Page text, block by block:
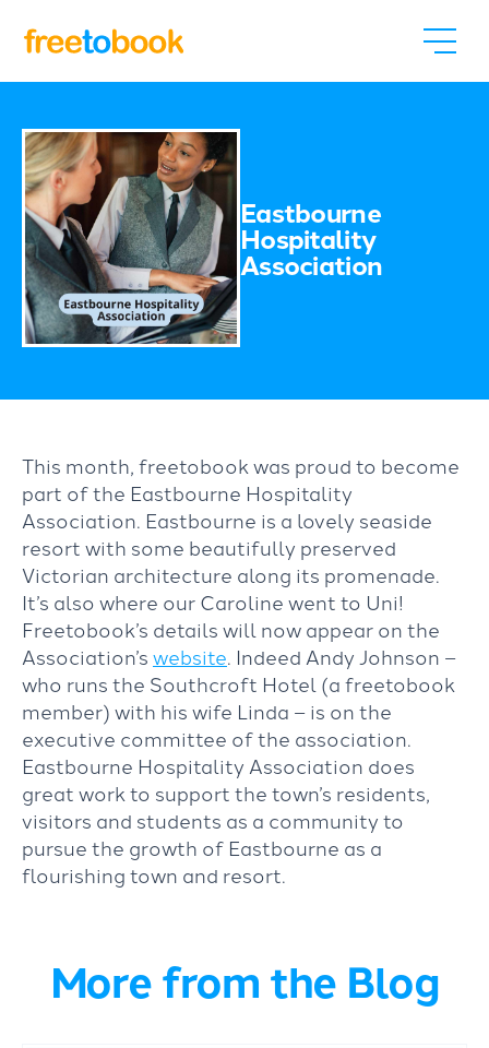
Eastbourne
Hospitality
Association
This month, freetobook was proud to become
part of the Eastbourne Hospitality
Association. Eastbourne is a lovely seaside
resort with some beautifully preserved
Victorian architecture along its promenade.
It’s also where our Caroline went to Uni!
Freetobook’s details will now appear on the
Association’swebsite. Indeed Andy Johnson –
who runs the Southcroft Hotel (a freetobook
member) with his wife Linda – is on the
executive committee of the association.
Eastbourne Hospitality Association does
great work to support the town’s residents,
visitors and students as a community to
pursue the growth of Eastbourne as a
flourishing town and resort.
More from the Blog